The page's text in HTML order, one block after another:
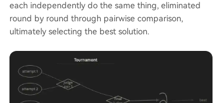
each independently do the same thing, eliminated
round by round through pairwise comparison,
ultimately selecting the best solution.